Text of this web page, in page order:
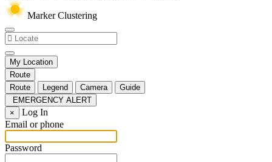
Marker Clustering
My Location
Route
Route
Legend Camera
Guide
EMERGENCY ALERT
×
Log In
Email or phone
Password